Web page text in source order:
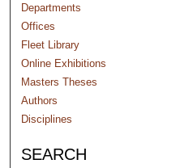
Departments
Offices
Fleet Library
Online Exhibitions
Masters Theses
Authors
Disciplines
SEARCH